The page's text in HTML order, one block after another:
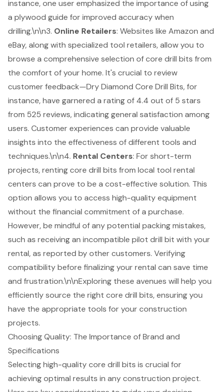
instance, one user emphasized the importance of using
a plywood guide for improved accuracy when
drilling.\n\n3. Online Retailers: Websites like Amazon and
eBay, along with specialized tool retailers, allow you to
browse a comprehensive selection of core drill bits from
the comfort of your home. It's crucial to review
customer feedback—Dry Diamond Core Drill Bits, for
instance, have garnered a rating of 4.4 out of 5 stars
from 525 reviews, indicating general satisfaction among
users. Customer experiences can provide valuable
insights into the effectiveness of different tools and
techniques.\n\n4. Rental Centers: For short-term
projects, renting core drill bits from local tool rental
centers can prove to be a cost-effective solution. This
option allows you to access high-quality equipment
without the financial commitment of a purchase.
However, be mindful of any potential packing mistakes,
such as receiving an incompatible pilot drill bit with your
rental, as reported by other customers. Verifying
compatibility before finalizing your rental can save time
and frustration.\n\nExploring these avenues will help you
efficiently source the right core drill bits, ensuring you
have the appropriate tools for your construction
projects.
Choosing Quality: The Importance of Brand and
Specifications
Selecting high-quality core drill bits is crucial for
achieving optimal results in any construction project.